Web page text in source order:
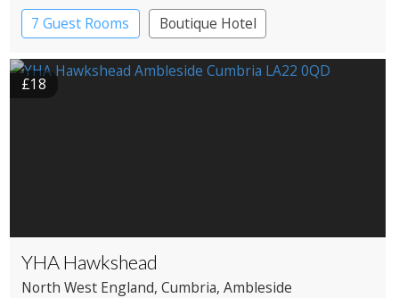
7 Guest Rooms
Boutique Hotel
Restaurant with Rooms
£18
YHA Hawkshead
North West England, Cumbria, Ambleside